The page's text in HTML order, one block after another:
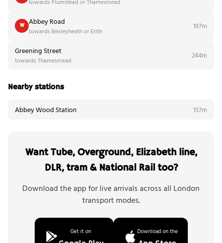
W Abbey Road
towards Bexleyheath or Erith
197m
Greening Street
towards Thamesmead
244m
Nearby stations
Abbey Wood Station 157m
Want Tube, Overground, Elizabeth line,
DLR, tram & National Rail too?
Download the app for live arrivals across all London
transport modes.
Get it on Download on the